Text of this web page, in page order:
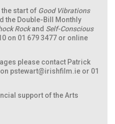
the start of Good Vibrations
the Double-Bill Monthly
Rockand Self-Conscious
on 01 679 3477 or online
please contact Patrick
pstewart@irishfilm.ie or 01
support of the Arts